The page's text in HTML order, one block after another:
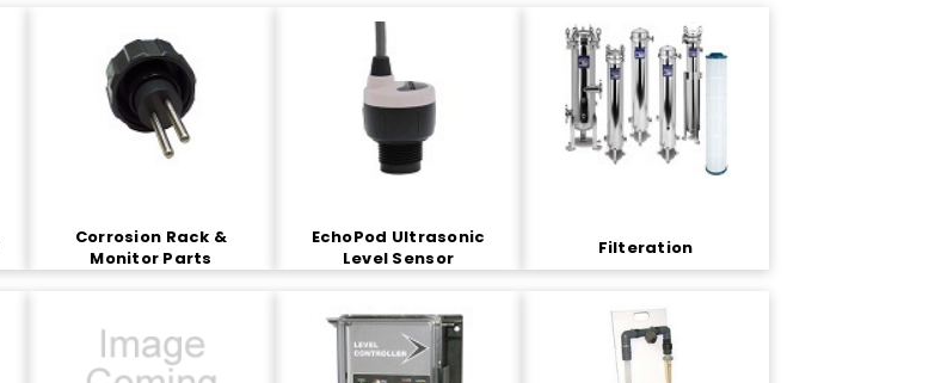
Corrosion Rack &
Monitor Parts
EchoPod Ultrasonic
Level Sensor
Filteration